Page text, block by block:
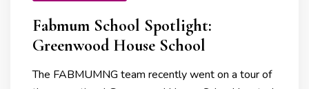
Fabmum School Spotlight:
Greenwood House School
The FABMUMNG team recently went on a tour of